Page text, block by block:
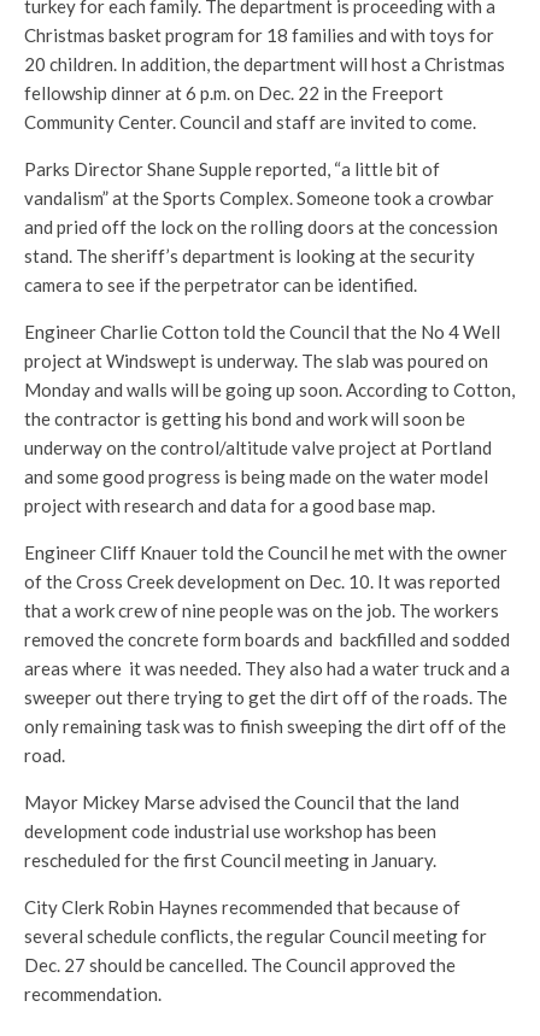
turkey for each family. The department is proceeding with a
Christmas basket program for 18 families and with toys for
20 children. In addition, the department will host a Christmas
fellowship dinner at 6 p.m. on Dec. 22 in the Freeport
Community Center. Council and staff are invited to come.
Parks Director Shane Supple reported, “a little bit of
vandalism” at the Sports Complex. Someone took a crowbar
and pried off the lock on the rolling doors at the concession
stand. The sheriff’s department is looking at the security
camera to see if the perpetrator can be identified.
Engineer Charlie Cotton told the Council that the No 4 Well
project at Windswept is underway. The slab was poured on
Monday and walls will be going up soon. According to Cotton,
the contractor is getting his bond and work will soon be
underway on the control/altitude valve project at Portland
and some good progress is being made on the water model
project with research and data for a good base map.
Engineer Cliff Knauer told the Council he met with the owner
of the Cross Creek development on Dec. 10. It was reported
that a work crew of nine people was on the job. The workers
removed the concrete form boards and backfilled and sodded
areas where it was needed. They also had a water truck and a
sweeper out there trying to get the dirt off of the roads. The
only remaining task was to finish sweeping the dirt off of the
road.
Mayor Mickey Marse advised the Council that the land
development code industrial use workshop has been
rescheduled for the first Council meeting in January.
City Clerk Robin Haynes recommended that because of
several schedule conflicts, the regular Council meeting for
Dec. 27 should be cancelled. The Council approved the
recommendation.